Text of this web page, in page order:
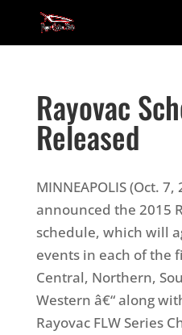
Rayovac
Released
MINNEAPOLIS (Oct. 7,
announced the 2015
schedule, which will
events in each of the
Central, Northern,
Western â€“ along
Rayovac FLW Series